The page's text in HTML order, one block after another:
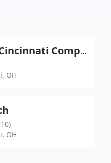
Greater Cincinnati Computer
OH
OH